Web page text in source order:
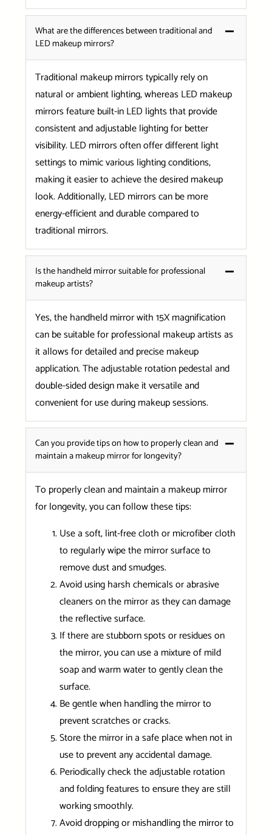
What are the differences between traditional and
LED makeup mirrors?
Traditional makeup mirrors typically rely on
natural or ambient lighting, whereas LED makeup
mirrors feature built-in LED lights that provide
consistent and adjustable lighting for better
visibility. LED mirrors often offer different light
settings to mimic various lighting conditions,
making it easier to achieve the desired makeup
look. Additionally, LED mirrors can be more
energy-efficient and durable compared to
traditional mirrors.
Is the handheld mirror suitable for professional
makeup artists?
Yes, the handheld mirror with 15X magnification
can be suitable for professional makeup artists as
it allows for detailed and precise makeup
application. The adjustable rotation pedestal and
double-sided design make it versatile and
convenient for use during makeup sessions.
Can you provide tips on how to properly clean and
maintain a makeup mirror for longevity?
To properly clean and maintain a makeup mirror
for longevity, you can follow these tips:
Use a soft, lint-free cloth or microfiber cloth
to regularly wipe the mirror surface to
remove dust and smudges.
Avoid using harsh chemicals or abrasive
cleaners on the mirror as they can damage
the reflective surface.
If there are stubborn spots or residues on
the mirror, you can use a mixture of mild
soap and warm water to gently clean the
surface.
Be gentle when handling the mirror to
prevent scratches or cracks.
Store the mirror in a safe place when not in
use to prevent any accidental damage.
Periodically check the adjustable rotation
and folding features to ensure they are still
working smoothly.
Avoid dropping or mishandling the mirror to